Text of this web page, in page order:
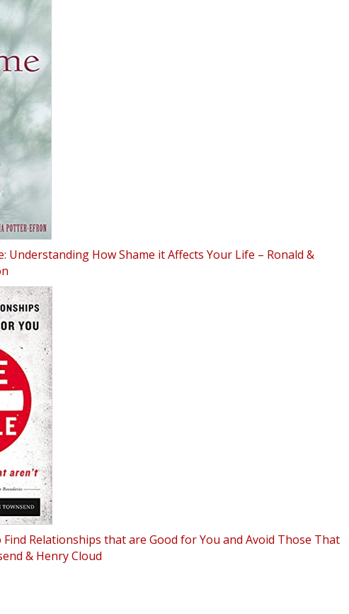
Understanding How Shame it Affects Your Life – Ronald &
Find Relationships that are Good for You and Avoid Those That
& Henry Cloud